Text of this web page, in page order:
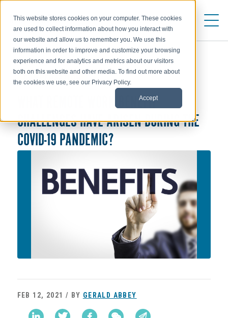
This website stores cookies on your computer. These cookies
are used to collect information about how you interact with
our website and allow us to remember you. We use this
information in order to improve and customize your browsing
experience and for analytics and metrics about our visitors
both on this website and other media. To find out more about
the cookies we use, see our Privacy Policy.
Accept
WHAT REMOTE WORK BENEFIT
CHALLENGES HAVE ARISEN DURING THE
COVID-19 PANDEMIC?
FEB 12, 2021 / BY GERALD ABBEY